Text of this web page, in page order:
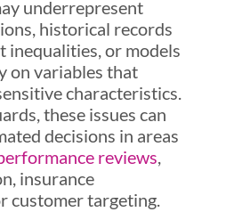
underrepresent
historical records
inequalities, or models
on variables that
characteristics.
these issues can
decisions in areas
reviews,
insurance
customer targeting.